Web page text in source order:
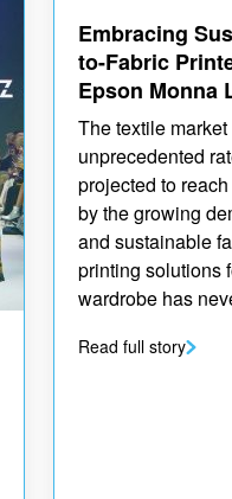
Embracing
to-Fabric
Epson Monna
The textile
unprecedented
projected to
by the growing
and sustainable
printing solutions
wardrobe has
Read full story